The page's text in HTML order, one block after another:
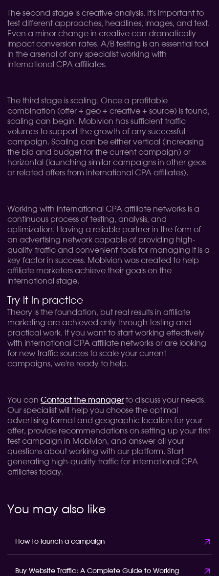
The second stage is creative analysis. It's important to
test different approaches, headlines, images, and text.
Even a minor change in creative can dramatically
impact conversion rates. A/B testing is an essential tool
in the arsenal of any specialist working with
international CPA affiliates.
The third stage is scaling. Once a profitable
combination (offer + geo + creative + source) is found,
scaling can begin. Mobivion has sufficient traffic
volumes to support the growth of any successful
campaign. Scaling can be either vertical (increasing
the bid and budget for the current campaign) or
horizontal (launching similar campaigns in other geos
or related offers from international CPA affiliates).
Working with international CPA affiliate networks is a
continuous process of testing, analysis, and
optimization. Having a reliable partner in the form of
an advertising network capable of providing high-
quality traffic and convenient tools for managing it is a
key factor in success. Mobivion was created to help
affiliate marketers achieve their goals on the
international stage.
Try it in practice
Theory is the foundation, but real results in affiliate
marketing are achieved only through testing and
practical work. If you want to start working effectively
with international CPA affiliate networks or are looking
for new traffic sources to scale your current
campaigns, we're ready to help.
You can Contact the manager to discuss your needs.
Our specialist will help you choose the optimal
advertising format and geographic location for your
offer, provide recommendations on setting up your first
test campaign in Mobivion, and answer all your
questions about working with our platform. Start
generating high-quality traffic for international CPA
affiliates today.
You may also like
How to launch a campaign
Buy Website Traffic: A Complete Guide to Working